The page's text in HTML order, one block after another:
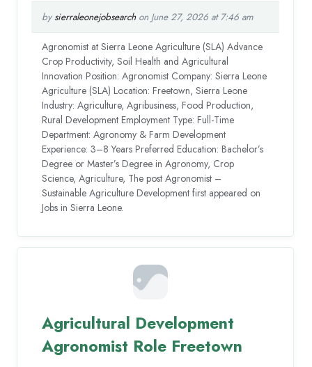
by sierraleonejobsearchon June 27, 2026 at 7:46 am
Agronomist at Sierra Leone Agriculture (SLA) Advance
Crop Productivity, Soil Health and Agricultural
Innovation Position: Agronomist Company: Sierra Leone
Agriculture (SLA) Location: Freetown, Sierra Leone
Industry: Agriculture, Agribusiness, Food Production,
Rural Development Employment Type: Full-Time
Department: Agronomy & Farm Development
Experience: 3–8 Years Preferred Education: Bachelor’s
Degree or Master’s Degree in Agronomy, Crop
Science, Agriculture, The post Agronomist –
Sustainable Agriculture Development first appeared on
Jobs in Sierra Leone.
Agricultural Development
Agronomist Role Freetown